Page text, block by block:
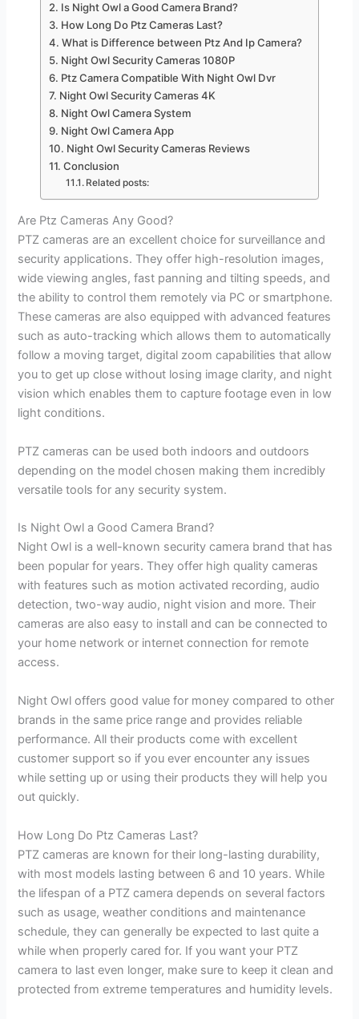
Is Night Owl a Good Camera Brand?
How Long Do Ptz Cameras Last?
What is Difference between Ptz And Ip Camera?
Night Owl Security Cameras 1080P
Ptz Camera Compatible With Night Owl Dvr
Night Owl Security Cameras 4K
Night Owl Camera System
Night Owl Camera App
Night Owl Security Cameras Reviews
Conclusion
Related posts:
Are Ptz Cameras Any Good?
PTZ cameras are an excellent choice for surveillance and
security applications. They offer high-resolution images,
wide viewing angles, fast panning and tilting speeds, and
the ability to control them remotely via PC or smartphone.
These cameras are also equipped with advanced features
such as auto-tracking which allows them to automatically
follow a moving target, digital zoom capabilities that allow
you to get up close without losing image clarity, and night
vision which enables them to capture footage even in low
light conditions.
PTZ cameras can be used both indoors and outdoors
depending on the model chosen making them incredibly
versatile tools for any security system.
Is Night Owl a Good Camera Brand?
Night Owl is a well-known security camera brand that has
been popular for years. They offer high quality cameras
with features such as motion activated recording, audio
detection, two-way audio, night vision and more. Their
cameras are also easy to install and can be connected to
your home network or internet connection for remote
access.
Night Owl offers good value for money compared to other
brands in the same price range and provides reliable
performance. All their products come with excellent
customer support so if you ever encounter any issues
while setting up or using their products they will help you
out quickly.
How Long Do Ptz Cameras Last?
PTZ cameras are known for their long-lasting durability,
with most models lasting between 6 and 10 years. While
the lifespan of a PTZ camera depends on several factors
such as usage, weather conditions and maintenance
schedule, they can generally be expected to last quite a
while when properly cared for. If you want your PTZ
camera to last even longer, make sure to keep it clean and
protected from extreme temperatures and humidity levels.